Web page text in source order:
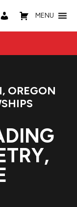
MENU
, OREGON